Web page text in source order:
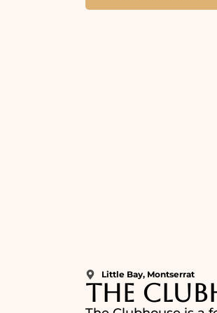
Little Bay, Montserrat
The